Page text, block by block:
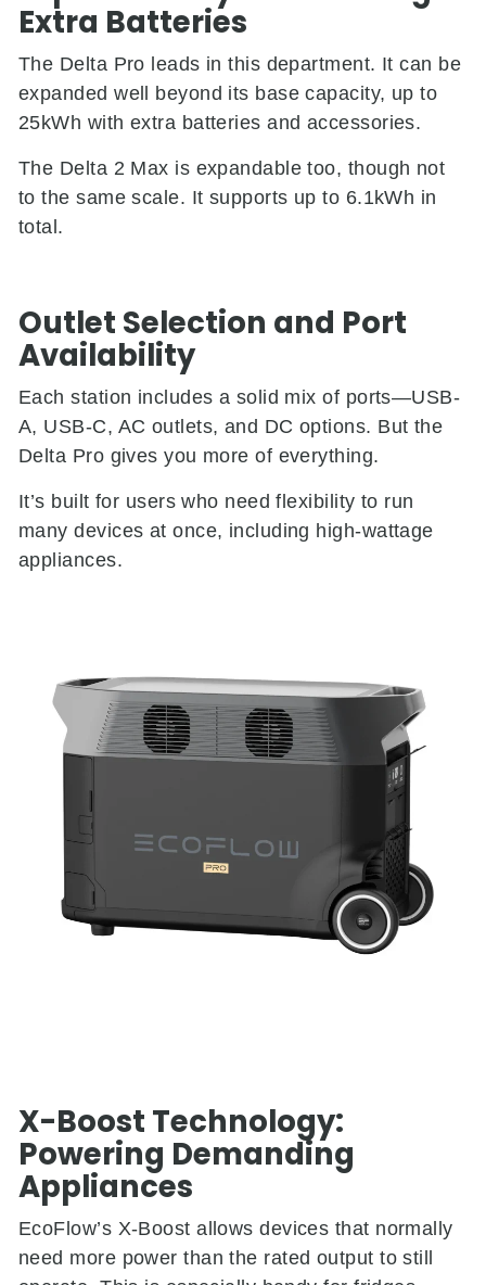
Extra Batteries
The Delta Pro leads in this department. It can be
expanded well beyond its base capacity, up to
25kWh with extra batteries and accessories.
The Delta 2 Max is expandable too, though not
to the same scale. It supports up to 6.1kWh in
total.
Outlet Selection and Port
Availability
Each station includes a solid mix of ports—USB-
A, USB-C, AC outlets, and DC options. But the
Delta Pro gives you more of everything.
It’s built for users who need flexibility to run
many devices at once, including high-wattage
appliances.
X-Boost Technology:
Powering Demanding
Appliances
EcoFlow’s X-Boost allows devices that normally
need more power than the rated output to still